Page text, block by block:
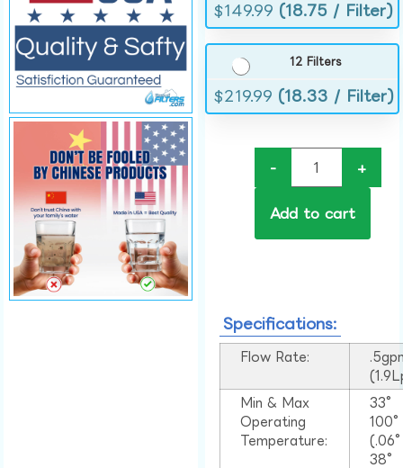
$149.99 (18.75 / Filter)
12 Filters
$219.99 (18.33 / Filter)
- +
Add to cart
Specifications:
Flow Rate:
Min & Max
Operating
Temperature:
33°
38°